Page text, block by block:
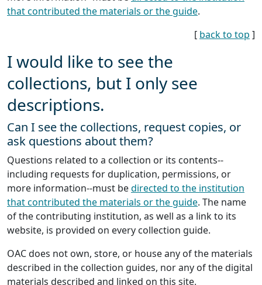
that contributed the materials or the guide.
[ back to top ]
I would like to see the
collections, but I only see
descriptions.
Can I see the collections, request copies, or
ask questions about them?
Questions related to a collection or its contents--
including requests for duplication, permissions, or
more information--must bedirected to the institution
that contributed the materials or the guide. The name
of the contributing institution, as well as a link to its
website, is provided on every collection guide.
OAC does not own, store, or house any of the materials
described in the collection guides, nor any of the digital
materials described and linked on this site.